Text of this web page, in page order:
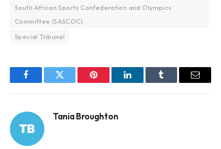
South African Sports Confederation and Olympics
Committee (SASCOC)
Special Tribunal
FacebookTwitter Pinterest LinkedInTumblr Email
Tania Broughton